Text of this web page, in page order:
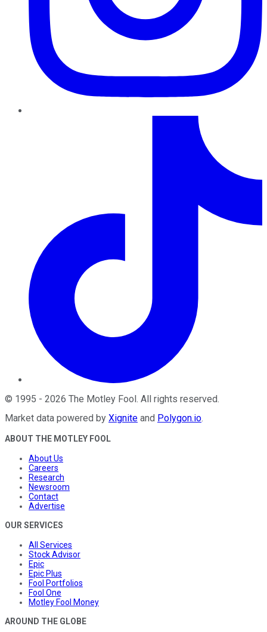
© 1995 - 2026 The Motley Fool . All rights reserved.
Market data powered by Xignite and Polygon.io.
ABOUT THE MOTLEY FOOL
About Us
Careers
Research
Newsroom
Contact
Advertise
OUR SERVICES
All Services
Stock Advisor
Epic
Epic Plus
Fool Portfolios
Fool One
Motley Fool Money
AROUND THE GLOBE